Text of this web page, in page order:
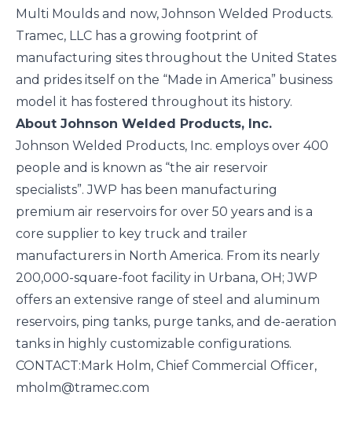
Multi Moulds and now, Johnson Welded Products.
Tramec, LLC has a growing footprint of
manufacturing sites throughout the United States
and prides itself on the “Made in America” business
model it has fostered throughout its history.
About Johnson Welded Products, Inc.
Johnson Welded Products, Inc. employs over 400
people and is known as “the air reservoir
specialists”. JWP has been manufacturing
premium air reservoirs for over 50 years and is a
core supplier to key truck and trailer
manufacturers in North America. From its nearly
200,000-square-foot facility in Urbana, OH; JWP
offers an extensive range of steel and aluminum
reservoirs, ping tanks, purge tanks, and de-aeration
tanks in highly customizable configurations.
CONTACT:Mark Holm, Chief Commercial Officer,
mholm@tramec.com